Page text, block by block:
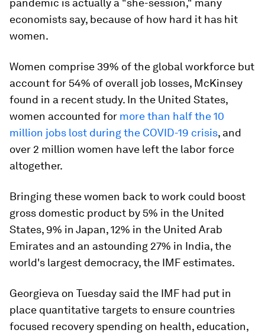
pandemic is actually a "she-session," many
economists say, because of how hard it has hit
women.
Women comprise 39% of the global workforce but
account for 54% of overall job losses, McKinsey
found in a recent study. In the United States,
women accounted for more than half the 10
million jobs lost during the COVID-19 crisis, and
over 2 million women have left the labor force
altogether.
Bringing these women back to work could boost
gross domestic product by 5% in the United
States, 9% in Japan, 12% in the United Arab
Emirates and an astounding 27% in India, the
world's largest democracy, the IMF estimates.
Georgieva on Tuesday said the IMF had put in
place quantitative targets to ensure countries
focused recovery spending on health, education,